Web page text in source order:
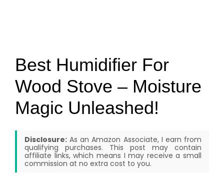
Best Humidifier For
Wood Stove – Moisture
Magic Unleashed!
Disclosure: As an Amazon Associate, I earn from
qualifying purchases. This post may contain
affiliate links, which means I may receive a small
commission at no extra cost to you.